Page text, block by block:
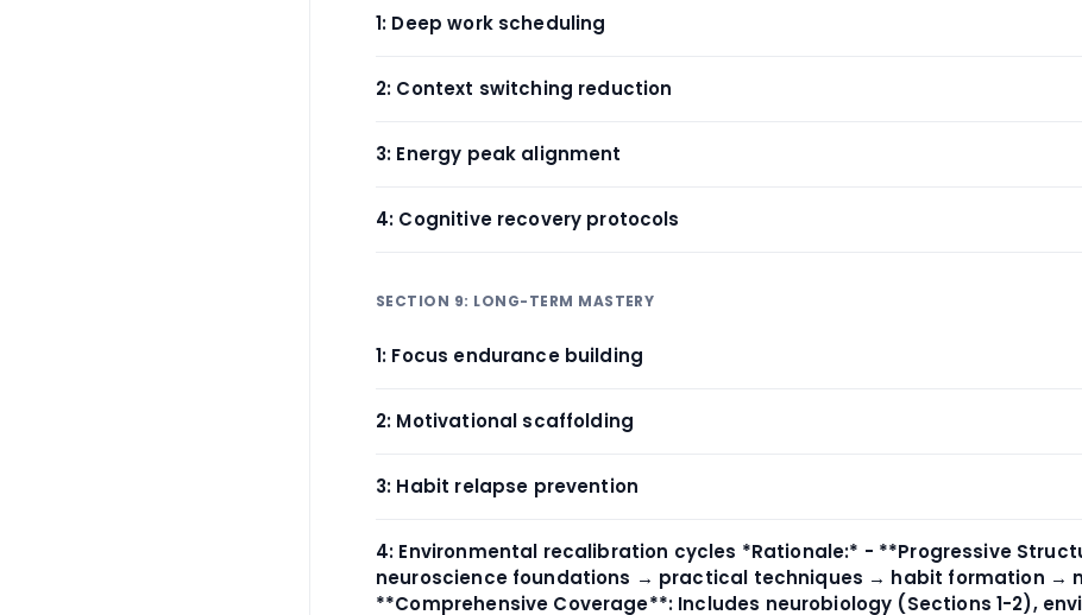
1: Deep work scheduling
2: Context switching reduction
3: Energy peak alignment
4: Cognitive recovery protocols
SECTION 9: LONG-TERM MASTERY
1: Focus endurance building
2: Motivational scaffolding
3: Habit relapse prevention
4: Environmental recalibration cycles *Rationale:* - **Progressive
neuroscience foundations → practical techniques → habit formation →
**Comprehensive Coverage**: Includes neurobiology (Sections 1-2),